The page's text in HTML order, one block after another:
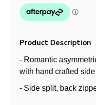
Product Description
- Romantic
with hand crafted
- Side split, back